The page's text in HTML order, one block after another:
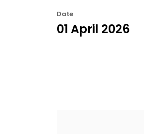
Date
01 April 2026